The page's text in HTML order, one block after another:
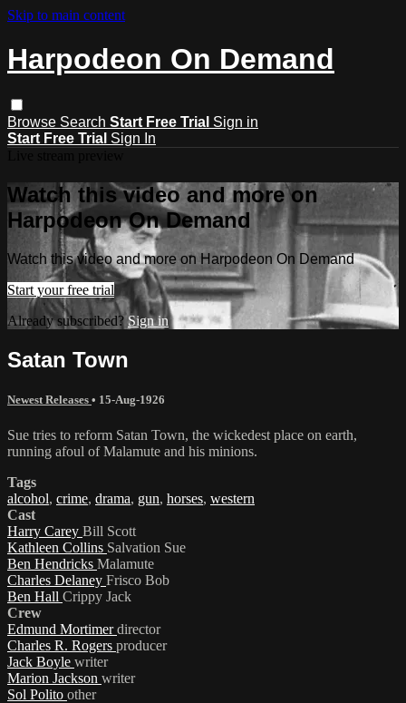
Skip to main content
Harpodeon On Demand
Browse Search Start Free Trial Sign in
Start Free Trial Sign In
Watch this video and more on
Harpodeon On Demand
Watch this video and more on Harpodeon On Demand
Start your free trial
Already subscribed? Sign in
Satan Town
Newest Releases • 15-Aug-1926
Sue tries to reform Satan Town, the wickedest place on earth,
running afoul of Malamute and his minions.
Tags
alcohol, crime, drama, gun, horses, western
Cast
Harry Carey Bill Scott
Kathleen Collins Salvation Sue
Ben Hendricks Malamute
Charles Delaney Frisco Bob
Ben Hall Crippy Jack
Crew
Edmund Mortimerdirector
Charles R. Rogers producer
Jack Boyle writer
Marion Jackson writer
Sol Polito other